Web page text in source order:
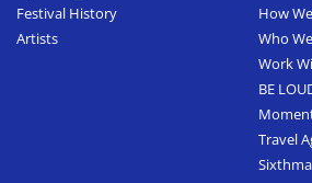
Festival History
Artists
How
Who
Work
BE
Travel